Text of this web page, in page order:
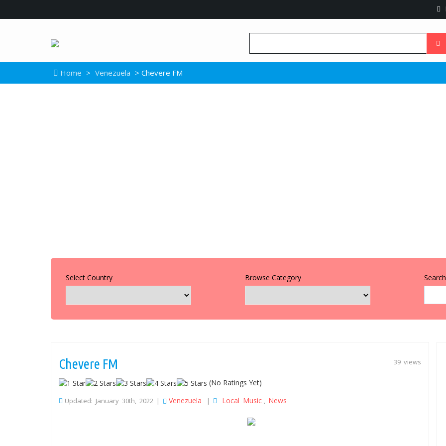
Home > Venezuela > Chevere FM
Select Country Browse Category
39 views
Chevere FM
(No Ratings Yet)
Updated: January 30th, 2022 | Venezuela | Local Music , News